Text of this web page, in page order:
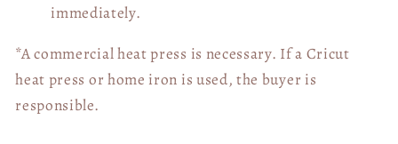
immediately.
*A commercial heat press is necessary. If a Cricut
heat press or home iron is used, the buyer is
responsible.